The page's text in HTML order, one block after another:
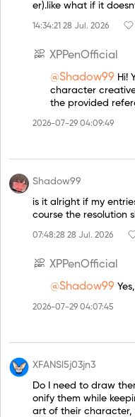
er).like what if it
14:34:21 28 Jul. 2026
XPPenOfficial
@Shadow99 Hi!
character
the provided
2026-07-29 04:09:49
Shadow99
is it alright if my
course the resolution
07:48:28 28 Jul. 2026
XPPenOfficial
@Shadow99
2026-07-29 04:07:45
XFANSl5j03jn3
Do I need to draw
onify them while
art of their character,